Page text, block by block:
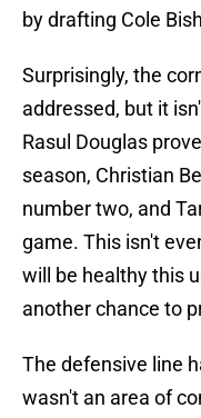
by drafting Cole
Surprisingly, the
addressed, but it
Rasul Douglas
season, Christian
number two, and
game. This isn't
will be healthy this
another chance to
The defensive line
wasn't an area of